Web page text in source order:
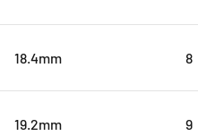
18.4mm 8
19.2mm 9